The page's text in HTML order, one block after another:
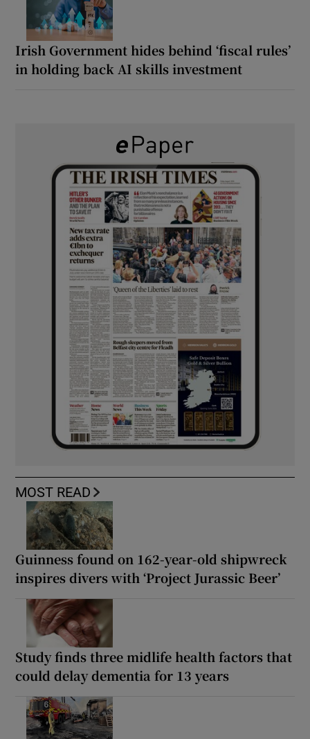
Irish Government hides behind ‘fiscal rules’
in holding back AI skills investment
MOST READ
Guinness found on 162-year-old shipwreck
inspires divers with ‘Project Jurassic Beer’
Study finds three midlife health factors that
could delay dementia for 13 years